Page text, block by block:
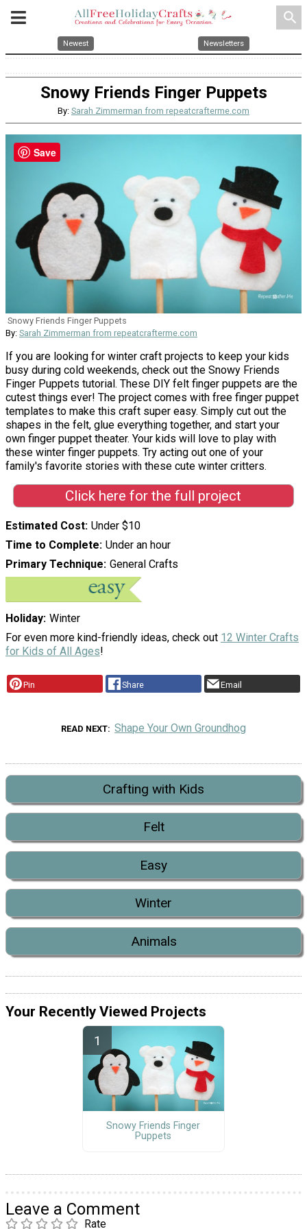
search
Newest Newsletters
Snowy Friends Finger Puppets
By: Sarah Zimmerman from repeatcrafterme.com
Snowy Friends Finger Puppets
By: Sarah Zimmerman from repeatcrafterme.com
If you are looking for winter craft projects to keep your kids
busy during cold weekends, check out the Snowy Friends
Finger Puppets tutorial. These DIY felt finger puppets are the
cutest things ever! The project comes with free finger puppet
templates to make this craft super easy. Simply cut out the
shapes in the felt, glue everything together, and start your
own finger puppet theater. Your kids will love to play with
these winter finger puppets. Try acting out one of your
family's favorite stories with these cute winter critters.
Click here for the full project
Estimated Cost Under $10
Time to Complete Under an hour
Primary Technique General Crafts
Holiday Winter
For even more kind-friendly ideas, check out 12 Winter Crafts
for Kids of All Ages!
Pin Share Email
READ NEXT Shape Your Own Groundhog
Crafting with Kids
Felt
Easy
Winter
Animals
Your Recently Viewed Projects
Snowy Friends Finger
Puppets
Leave a Comment
Rate
Save